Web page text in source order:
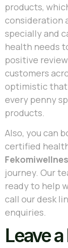
products,
consideration
specially and
health needs
positive
customers
optimistic that
every penny
products.
Also, you can
certified
journey. Our
ready to help
call our desk
enquiries.
Leave